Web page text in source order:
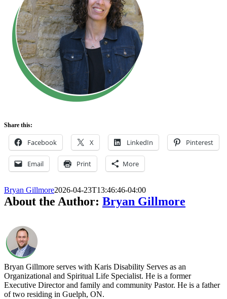
Share this:
Facebook X LinkedIn Pinterest
Email Print More
Bryan Gillmore2026-04-23T13:46:46-04:00
About the Author: Bryan Gillmore
Bryan Gillmore serves with Karis Disability Serves as an
Organizational and Spiritual Life Specialist. He is a former
Executive Director and family and community Pastor. He is a father
of two residing in Guelph, ON.